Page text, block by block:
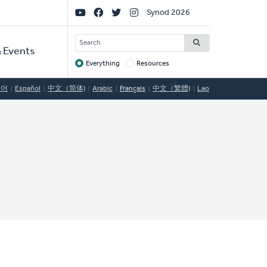
Events
Social
Links
Synod 2026
SEARCH
Target
Everything Resources
Español 中文（简体) Arabic Français 中文（繁體) Lao